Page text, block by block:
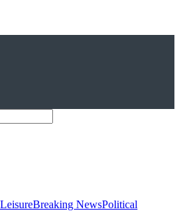
LeisureBreaking NewsPolitical